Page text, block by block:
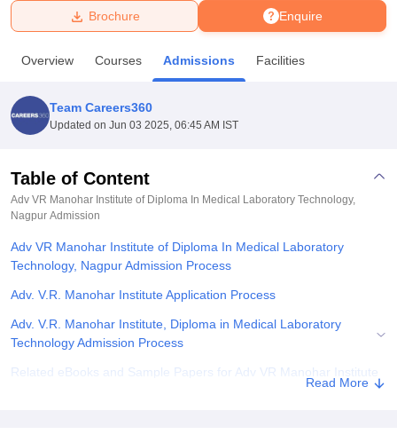
Bhopal
UniversityCalcutta UniversityGuru Gobind Singh Indraprastha
Amity University NoidaLovely Professional University
Agricultural University, Anand
of Fundamental Research, MumbaiIndian Agricultural Research
College Of Nursing, Mumbai
Christian College Loyola CollegeCrescent CollegeHITS Chennai
Centre, KolkataGuru Nanak Institute Of Hotel Management, Kolkata
ReviewsAmrita Vishwa Vidyapeetham Reviews
Enquire
Brochure
Overview Courses Admissions Facilities
Team Careers360
Updated on Jun 03 2025, 06:45 AM IST
Table of Content
Adv VR Manohar Institute of Diploma In Medical Laboratory Technology,
Nagpur Admission
Adv VR Manohar Institute of Diploma In Medical Laboratory
Technology, Nagpur Admission Process
Adv. V.R. Manohar Institute Application Process
Adv. V.R. Manohar Institute, Diploma in Medical Laboratory
Technology Admission Process
Related eBooks and Sample Papers for Adv VR Manohar Institute
of Diploma In Medical Laboratory Technology, Nagpur
Read More